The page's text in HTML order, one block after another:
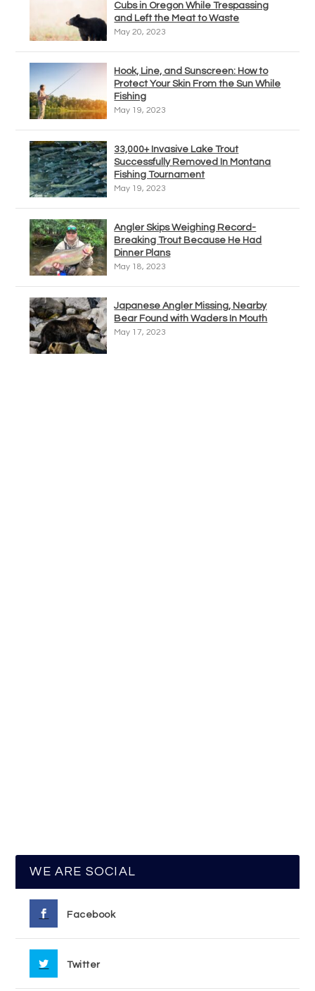
Cubs in Oregon While Trespassing
and Left the Meat to Waste
May 20, 2023
Hook, Line, and Sunscreen: How to
Protect Your Skin From the Sun While
Fishing
May 19, 2023
33,000+ Invasive Lake Trout
Successfully Removed In Montana
Fishing Tournament
May 19, 2023
Angler Skips Weighing Record-
Breaking Trout Because He Had
Dinner Plans
May 18, 2023
Japanese Angler Missing, Nearby
Bear Found with Waders In Mouth
May 17, 2023
WE ARE SOCIAL
Facebook
Twitter